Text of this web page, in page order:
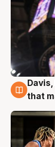
8
that